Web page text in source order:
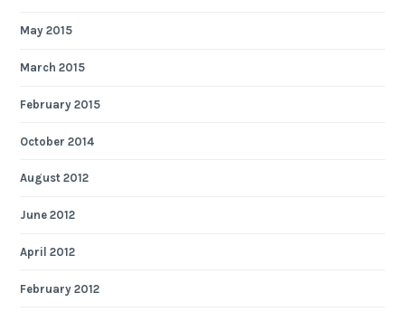
May 2015
March 2015
February 2015
October 2014
August 2012
June 2012
April 2012
February 2012